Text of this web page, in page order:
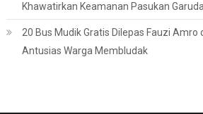
Khawatirkan Keamanan Pasukan Garuda
20 Bus Mudik Gratis Dilepas Fauzi Amro
Antusias Warga Membludak